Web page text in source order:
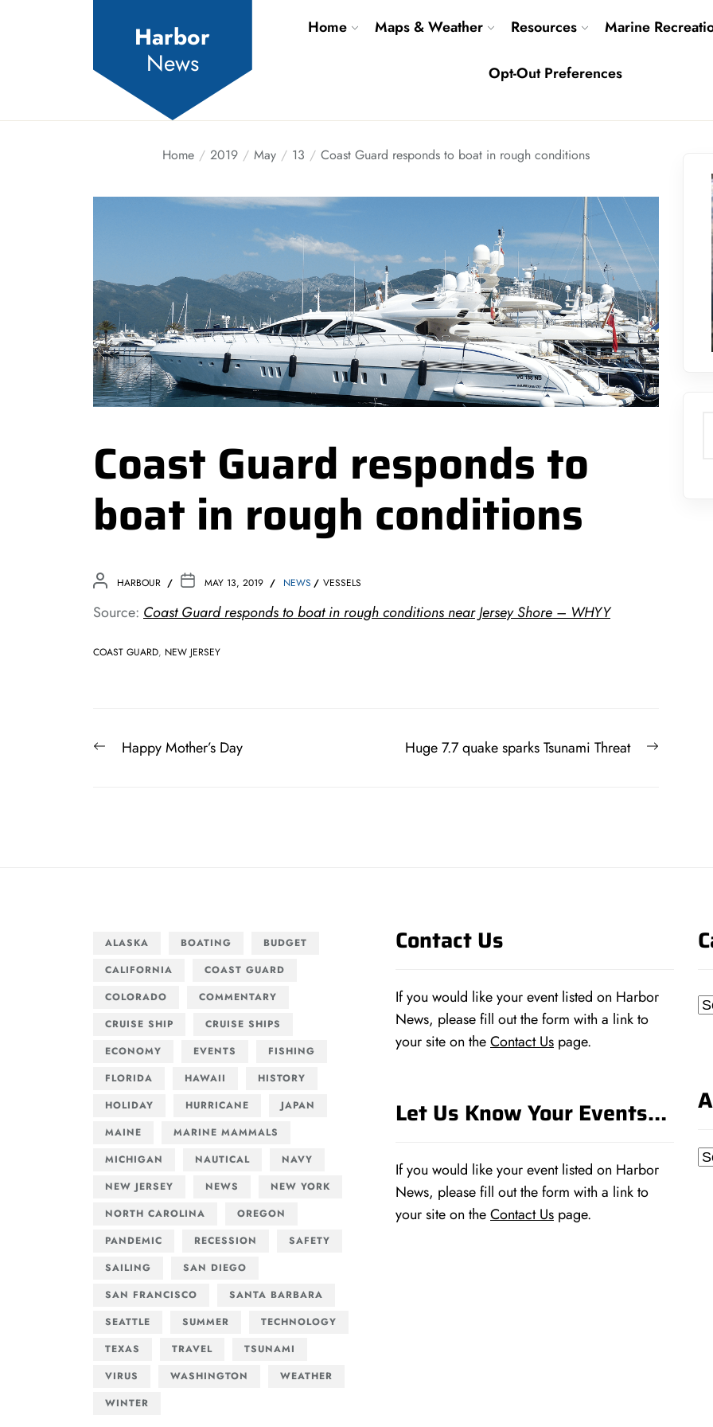
Harbor
News
Home Maps & Weather Resources Marine
Opt-Out Preferences
Home 2019 May 13 Coast Guard responds to boat in rough conditions
Coast Guard responds to
boat in rough conditions
HARBOUR MAY 13, 2019 NEWS VESSELS
Source: Coast Guard responds to boat in rough conditions near Jersey Shore – WHYY
COAST GUARD, NEW JERSEY
Post
PreviousHappy Mother’s Day
Next
Huge 7.7 quake sparks Tsunami Threat
ALASKA BOATING
BUDGET
CALIFORNIA
COAST GUARD
COLORADO
COMMENTARY
CRUISE SHIP
CRUISE SHIPS
ECONOMY
EVENTS
FISHING
FLORIDA
HAWAII
HISTORY
HOLIDAY
HURRICANE
JAPAN
MAINE
MARINE MAMMALS
MICHIGAN
NAUTICAL
NAVY
NEW JERSEY
NEWS
NEW YORK
NORTH CAROLINA
OREGON
PANDEMIC
RECESSION
SAFETY
SAILING
SAN DIEGO
SAN FRANCISCO
SANTA BARBARA
SEATTLE
SUMMER
TECHNOLOGY
TEXAS
TRAVEL
TSUNAMI
VIRUS
WASHINGTON
WEATHER
WINTER
Contact Us
If you would like your event listed on Harbor
News, please fill out the form with a link to
your site on theContact Us page.
Let Us Know Your Events…
If you would like your event listed on Harbor
News, please fill out the form with a link to
your site on theContact Us page.